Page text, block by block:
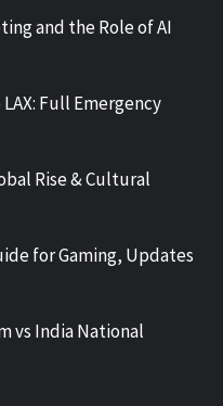
and the Role of AI
Full Emergency
Rise & Cultural
for Gaming, Updates
vs India National